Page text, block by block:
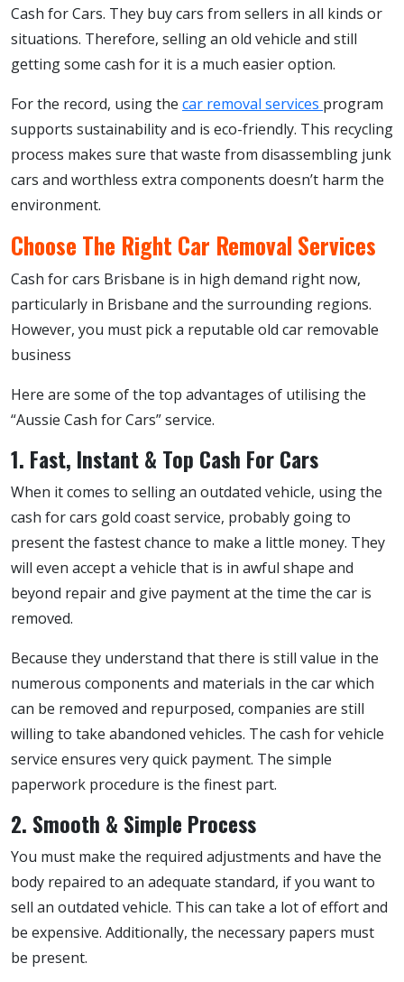
Cash for Cars. They buy cars from sellers in all kinds or
situations. Therefore, selling an old vehicle and still
getting some cash for it is a much easier option.
For the record, using the car removal services program
supports sustainability and is eco-friendly. This recycling
process makes sure that waste from disassembling junk
cars and worthless extra components doesn’t harm the
environment.
Choose The Right Car Removal Services
Cash for cars Brisbane is in high demand right now,
particularly in Brisbane and the surrounding regions.
However, you must pick a reputable old car removable
business
Here are some of the top advantages of utilising the
“Aussie Cash for Cars” service.
1. Fast, Instant & Top Cash For Cars
When it comes to selling an outdated vehicle, using the
cash for cars gold coast service, probably going to
present the fastest chance to make a little money. They
will even accept a vehicle that is in awful shape and
beyond repair and give payment at the time the car is
removed.
Because they understand that there is still value in the
numerous components and materials in the car which
can be removed and repurposed, companies are still
willing to take abandoned vehicles. The cash for vehicle
service ensures very quick payment. The simple
paperwork procedure is the finest part.
2. Smooth & Simple Process
You must make the required adjustments and have the
body repaired to an adequate standard, if you want to
sell an outdated vehicle. This can take a lot of effort and
be expensive. Additionally, the necessary papers must
be present.